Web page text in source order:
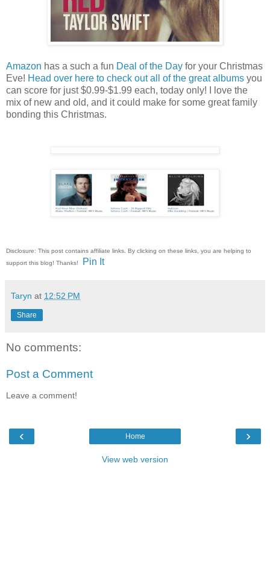
Amazon has a such a fun Deal of the Day for your Christmas
Eve! Head over here to check out all of the great albums you
can score for just $0.99-$1.99 each, today only! I love the
mix of new and old, and it could make for some great family
bonding this Christmas.
Disclosure: This post contains affiliate links. By clicking on these links, you are helping to
support this blog! Thanks!
Pin It
Taryn at 12:52 PM
Share
No comments:
Post a Comment
Leave a comment!
‹ ›
Home
View web version